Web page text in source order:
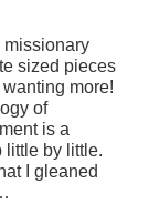
missionary
sized pieces
more!
of
is a
little by little.
I gleaned